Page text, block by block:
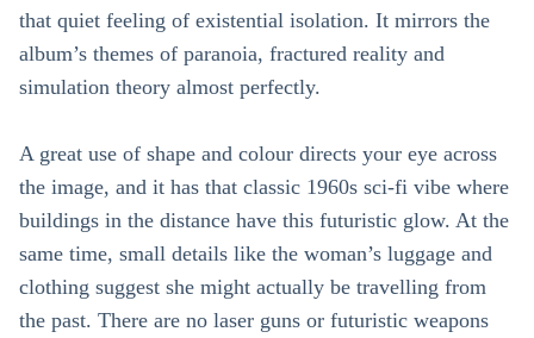
that quiet feeling of existential isolation. It mirrors the
album’s themes of paranoia, fractured reality and
simulation theory almost perfectly.
A great use of shape and colour directs your eye across
the image, and it has that classic 1960s sci-fi vibe where
buildings in the distance have this futuristic glow. At the
same time, small details like the woman’s luggage and
clothing suggest she might actually be travelling from
the past. There are no laser guns or futuristic weapons